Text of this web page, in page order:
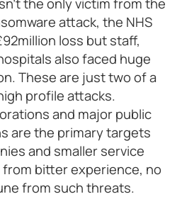
attack, the NHS
loss but staff,
also faced huge
These are just two of a
profile attacks.
and major public
are the primary targets
and smaller service
bitter experience, no
from such threats.